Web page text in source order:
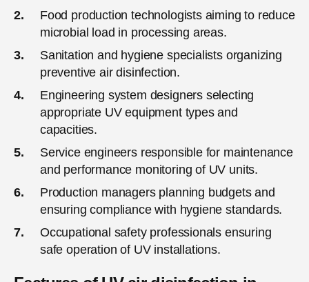
Food production technologists aiming to reduce
microbial load in processing areas.
Sanitation and hygiene specialists organizing
preventive air disinfection.
Engineering system designers selecting
appropriate UV equipment types and
capacities.
Service engineers responsible for maintenance
and performance monitoring of UV units.
Production managers planning budgets and
ensuring compliance with hygiene standards.
Occupational safety professionals ensuring
safe operation of UV installations.